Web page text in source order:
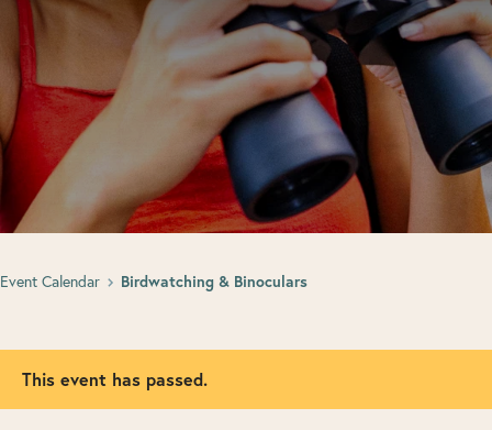
Event Calendar Birdwatching & Binoculars
This event has passed.